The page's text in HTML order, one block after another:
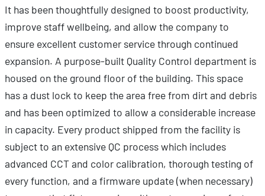
It has been thoughtfully designed to boost productivity,
improve staff wellbeing, and allow the company to
ensure excellent customer service through continued
expansion. A purpose-built Quality Control department is
housed on the ground floor of the building. This space
has a dust lock to keep the area free from dirt and debris
and has been optimized to allow a considerable increase
in capacity. Every product shipped from the facility is
subject to an extensive QC process which includes
advanced CCT and color calibration, thorough testing of
every function, and a firmware update (when necessary)